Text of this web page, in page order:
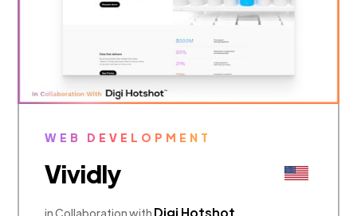
WEB DEVELOPMENT
Vividly
in Collaboration with Digi Hotshot